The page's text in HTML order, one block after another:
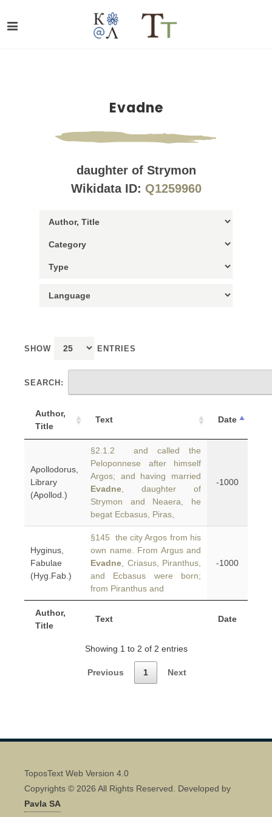
Evadne
daughter of Strymon
Wikidata ID: Q1259960
SHOW ENTRIES
SEARCH:
Author,
Title
Text Date
Author,
Title
Text Date
Apollodorus,
Library
(Apollod.)
§2.1.2 and called the
Peloponnese after himself
Argos; and having married
Evadne , daughter of
Strymon and Neaera, he
begat Ecbasus, Piras,
-1000
Hyginus,
Fabulae
(Hyg.Fab.)
§145 the city Argos from his
own name. From Argus and
Evadne , Criasus, Piranthus,
and Ecbasus were born;
from Piranthus and
-1000
Showing 1 to 2 of 2 entries
Previous 1 Next
ToposText Web Version 4.0
Copyrights © 2026 All Rights Reserved. Developed by
Pavla SA